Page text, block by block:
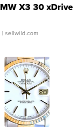
X3 30 xDrive
| sellwild.com